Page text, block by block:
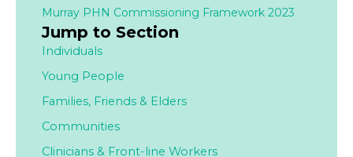
Murray PHN Commissioning Framework 2023
Jump to Section
Individuals
Young People
Families, Friends & Elders
Communities
Clinicians & Front-line Workers